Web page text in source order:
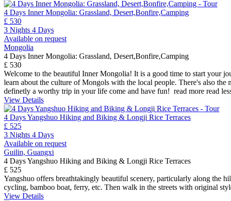
4 Days Inner Mongolia: Grassland, Desert,Bonfire,Camping
£ 530
3 Nights 4 Days
Available on request
Mongolia
4 Days Inner Mongolia: Grassland, Desert,Bonfire,Camping
£ 530
Welcome to the beautiful Inner Mongolia! It is a good time to start your
learn about the culture of Mongols with the local people. There's also
definetly a worthy trip in your life come and have fun! read more read
View Details
4 Days Yangshuo Hiking and Biking & Longji Rice Terraces
£ 525
3 Nights 4 Days
Available on request
Guilin, Guangxi
4 Days Yangshuo Hiking and Biking & Longji Rice Terraces
£ 525
Yangshuo offers breathtakingly beautiful scenery, particularly along the
cycling, bamboo boat, ferry, etc. Then walk in the streets with original
View Details